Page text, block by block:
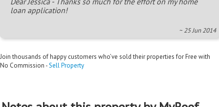
loan application!
~ 25 Jun 2014
Join thousands of happy customers who’ve sold their properties for Free with
No Commission -Sell Property